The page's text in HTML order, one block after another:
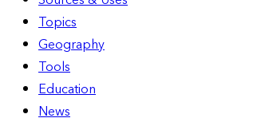
Topics
Geography
Tools
Education
News